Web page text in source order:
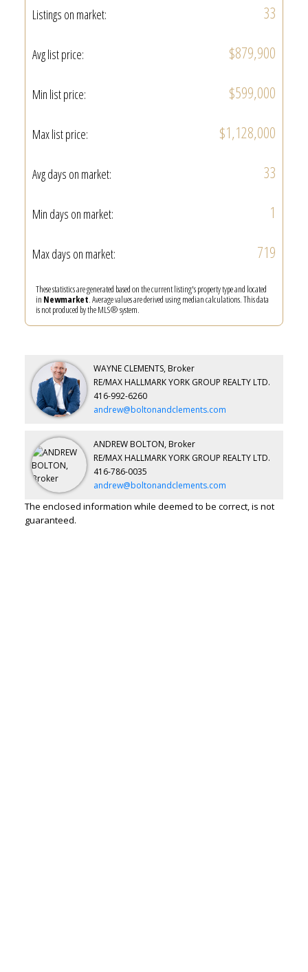
Listings on market: 33
Avg list price: $879,900
Min list price: $599,000
Max list price: $1,128,000
Avg days on market: 33
Min days on market: 1
Max days on market: 719
These statistics are generated based on the current listing's property type and located
in Newmarket. Average values are derived using median calculations. This data
is not produced by the MLS® system.
WAYNE CLEMENTS, Broker
RE/MAX HALLMARK YORK GROUP REALTY LTD.
416-992-6260
andrew@boltonandclements.com
ANDREW BOLTON, Broker
RE/MAX HALLMARK YORK GROUP REALTY LTD.
416-786-0035
andrew@boltonandclements.com
The enclosed information while deemed to be correct, is not
guaranteed.